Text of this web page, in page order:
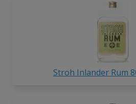
Stroh Inlander Rum